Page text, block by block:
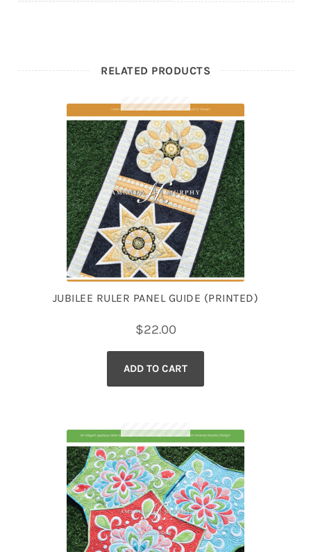
RELATED PRODUCTS
JUBILEE RULER PANEL GUIDE (PRINTED)
$22.00
ADD TO CART